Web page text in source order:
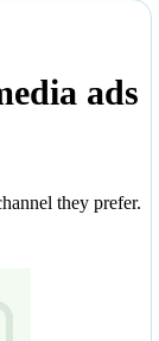
ads
they prefer.